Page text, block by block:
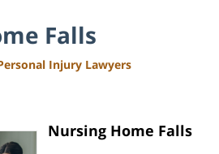
Falls
Injury Lawyers
Nursing Home Falls